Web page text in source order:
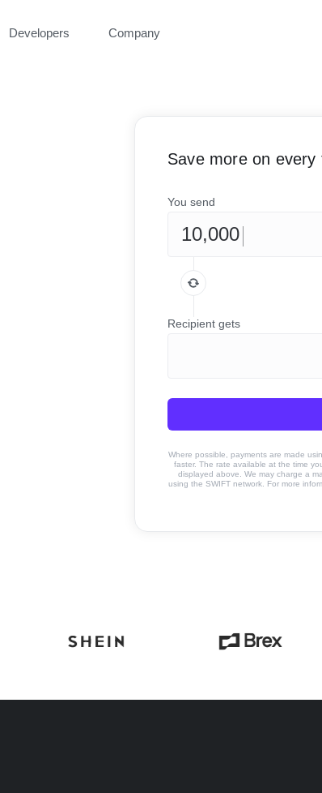
Developers Company
Save more on every
You send
Recipient gets
Where possible, payments are made
faster. The rate available at the time
displayed above. We may charge a
using the SWIFT network. For more